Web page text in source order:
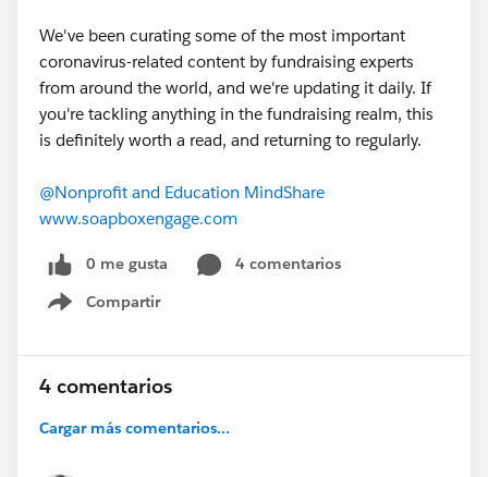
We've been curating some of the most important
coronavirus-related content by fundraising experts
from around the world, and we're updating it daily. If
you're tackling anything in the fundraising realm, this
is definitely worth a read, and returning to regularly.
@Nonprofit and Education MindShare
www.soapboxengage.com
0 me gusta
4 comentarios
Compartir
Show menu
4 comentarios
Cargar más comentarios...